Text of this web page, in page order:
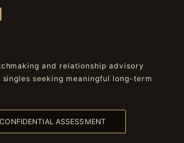
and relationship advisory
seeking meaningful long-term
ASSESSMENT